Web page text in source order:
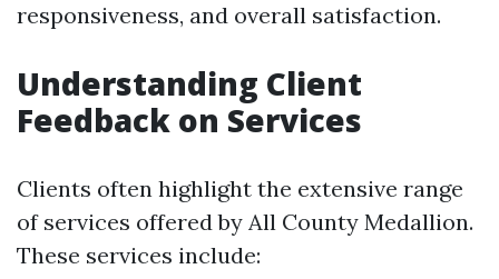
responsiveness, and overall satisfaction.
Understanding Client
Feedback on Services
Clients often highlight the extensive range
of services offered by All County Medallion.
These services include: